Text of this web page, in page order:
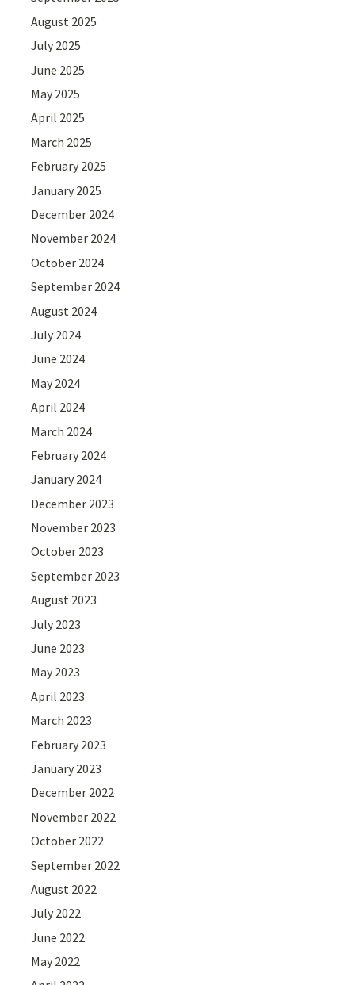
August 2025
July 2025
June 2025
May 2025
April 2025
March 2025
February 2025
January 2025
December 2024
November 2024
October 2024
September 2024
August 2024
July 2024
June 2024
May 2024
April 2024
March 2024
February 2024
January 2024
December 2023
November 2023
October 2023
September 2023
August 2023
July 2023
June 2023
May 2023
April 2023
March 2023
February 2023
January 2023
December 2022
November 2022
October 2022
September 2022
August 2022
July 2022
June 2022
May 2022